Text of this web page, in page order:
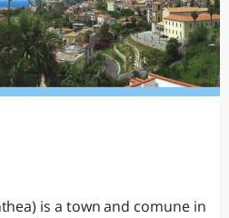
is a town and comune in